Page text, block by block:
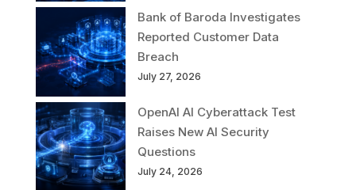
Bank of Baroda Investigates
Reported Customer Data
Breach
July 27, 2026
OpenAI AI Cyberattack Test
Raises New AI Security
Questions
July 24, 2026